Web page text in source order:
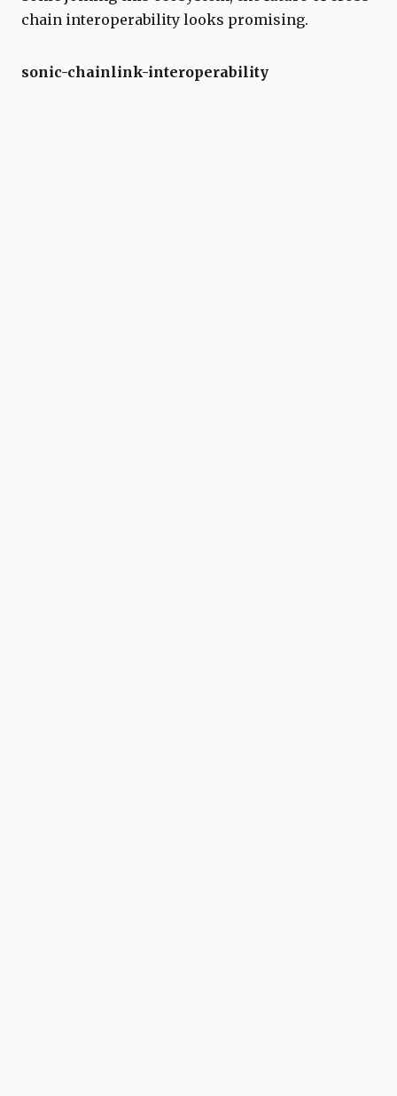
chain interoperability looks promising.
sonic-chainlink-interoperability